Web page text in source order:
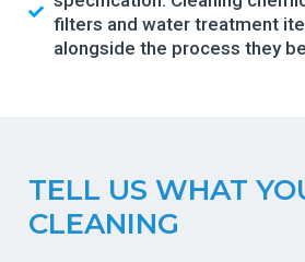
filters and water treatment
alongside the process they
TELL US WHAT
CLEANING